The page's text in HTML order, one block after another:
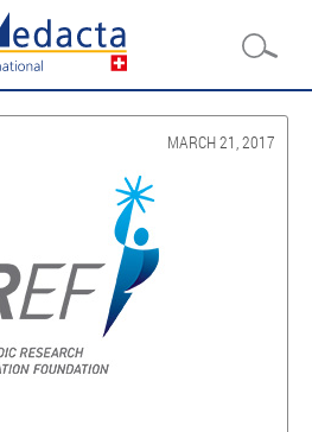
MARCH 21, 2017